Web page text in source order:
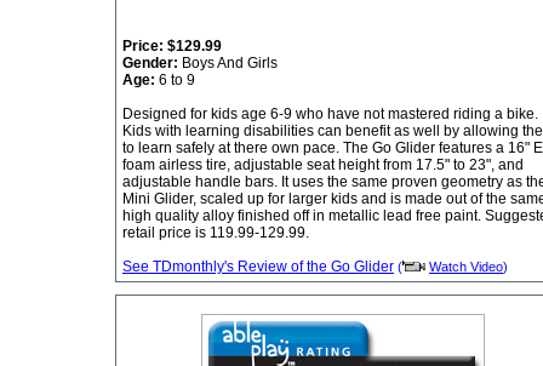
Price: $129.99
Gender: Boys And Girls
Age: 6 to 9
Designed for kids age 6-9 who have not mastered riding a bike.
Kids with learning disabilities can benefit as well by allowing
to learn safely at there own pace. The Go Glider features a 16"
foam airless tire, adjustable seat height from 17.5" to 23", and
adjustable handle bars. It uses the same proven geometry as
Mini Glider, scaled up for larger kids and is made out of the
high quality alloy finished off in metallic lead free paint.
retail price is 119.99-129.99.
See TDmonthly's Review of the Go Glider ( Watch Video)